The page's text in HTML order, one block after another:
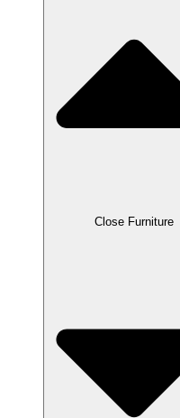
Close Furniture